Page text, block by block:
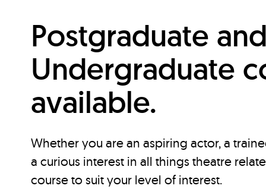
Postgraduate
Undergraduate
available.
Whether you are an aspiring actor, a
a curious interest in all things theatre
course to suit your level of interest.